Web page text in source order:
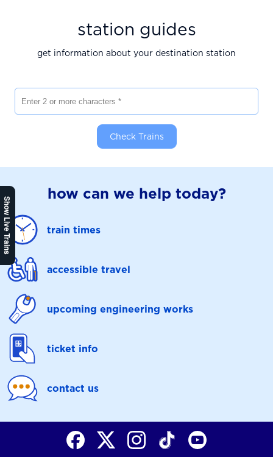
Show Live Trains
station guides
get information about your destination station
Check Trains
how can we help today?
train times
accessible travel
upcoming engineering works
ticket info
contact us